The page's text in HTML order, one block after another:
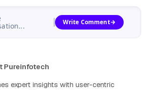
Write Comment
Pureinfotech
expert insights with user-centric